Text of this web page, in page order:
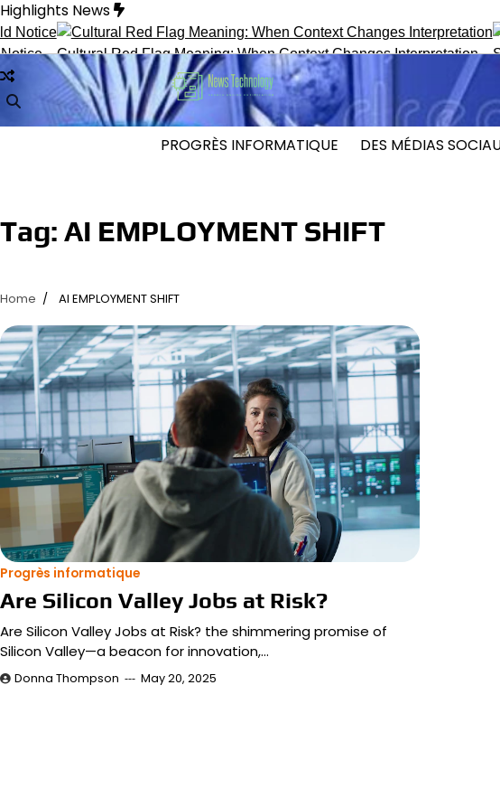
Skip
to
content
Highlights News
Cultural Red Flag Meaning: When Context Changes Interpretation
PROGRÈS INFORMATIQUE DES MÉDIAS
Tag: AI EMPLOYMENT SHIFT
Home AI EMPLOYMENT SHIFT
Progrès informatique
Are Silicon Valley Jobs at Risk?
Are Silicon Valley Jobs at Risk? the shimmering promise of
Silicon Valley—a beacon for innovation,…
Donna Thompson May 20, 2025